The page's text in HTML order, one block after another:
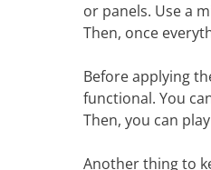
or panels. Use a
Then, once
Before applying
functional. You
Then, you can
Another thing to